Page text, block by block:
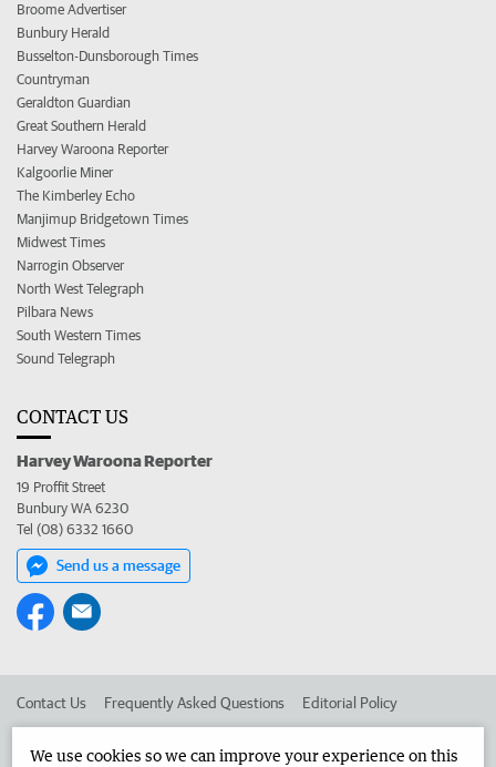
Broome Advertiser
Bunbury Herald
Busselton-Dunsborough Times
Countryman
Geraldton Guardian
Great Southern Herald
Harvey Waroona Reporter
Kalgoorlie Miner
The Kimberley Echo
Manjimup Bridgetown Times
Midwest Times
Narrogin Observer
North West Telegraph
Pilbara News
South Western Times
Sound Telegraph
CONTACT US
Harvey Waroona Reporter
19 Proffit Street
Bunbury WA 6230
Tel (08) 6332 1660
Send us a message
Contact Us Frequently Asked Questions Editorial Policy
We use cookies so we can improve your experience on this